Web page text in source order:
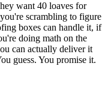
want 40 loaves for
scrambling to figure
boxes can handle it, if
doing math on the
can actually deliver it
guess. You promise it.